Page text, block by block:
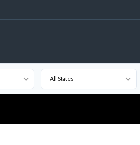
All States